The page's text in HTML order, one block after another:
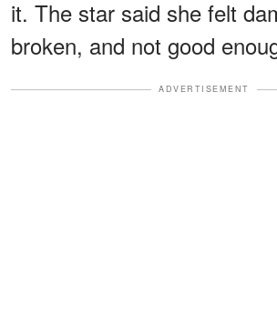
it. The star said she felt
broken, and not good
ADVERTISEMENT